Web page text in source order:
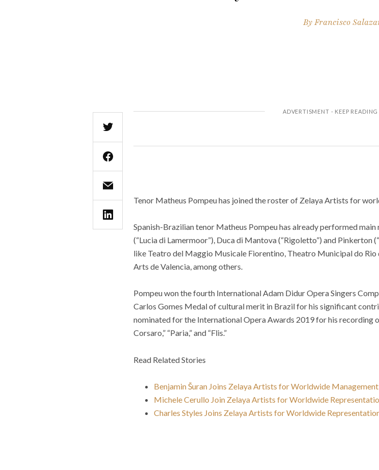
ByFrancisco
Tenor Matheus Pompeu has joined the roster of Zelaya Artists for
Spanish-Brazilian tenor Matheus Pompeu has already performed main
(“Lucia di Lamermoor”), Duca di Mantova (“Rigoletto”) and
like Teatro del Maggio Musicale Fiorentino, Theatro Municipal do Rio
Arts de Valencia, among others.
Pompeuwon the fourth International Adam Didur Opera Singers
Carlos Gomes Medal of cultural merit in Brazil for his significant
nominated for the International Opera Awards 2019 for his recording
Corsaro,” “Paria,” and “Flis.”
Read Related Stories
Benjamin Šuran Joins Zelaya Artists for Worldwide Management
Michele Cerullo Join Zelaya Artists for Worldwide
Charles Styles Joins Zelaya Artists for Worldwide